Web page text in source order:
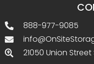
888-977-9085
21050 Union